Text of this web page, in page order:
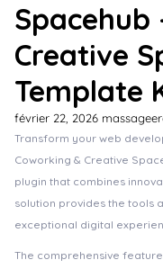
Spacehub
Creative
Template
février 22, 2026
Transform your web
Coworking & Creative
plugin that combines
solution provides the tools
exceptional digital
The comprehensive